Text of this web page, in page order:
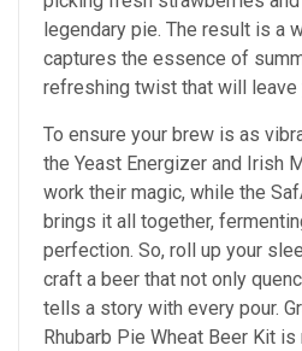
legendary pie. The result is a
captures the essence of
refreshing twist that will leave
To ensure your brew is as
the Yeast Energizer and Irish
work their magic, while the
brings it all together,
perfection. So, roll up your
craft a beer that not only
tells a story with every pour.
Rhubarb Pie Wheat Beer Kit